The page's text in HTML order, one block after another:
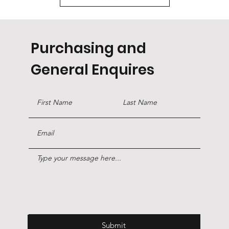
Purchasing and
General Enquires
Submit